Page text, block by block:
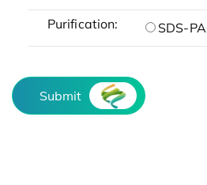
Purification: SDS-
Submit